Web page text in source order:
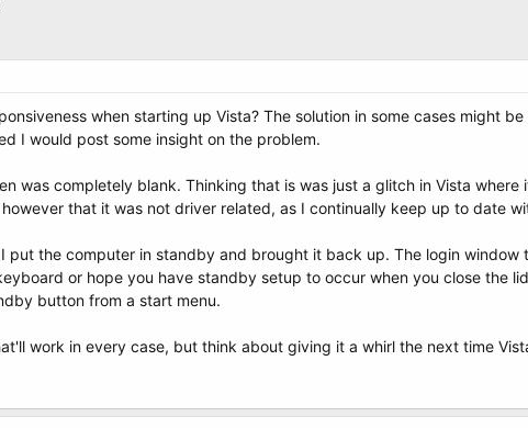
when starting up Vista? The solution in some cases might
I would post some insight on the problem.
was completely blank. Thinking that is was just a glitch in Vista
that it was not driver related, as I continually keep up to date
put the computer in standby and brought it back up. The login
or hope you have standby setup to occur when you close the
button from a start menu.
work in every case, but think about giving it a whirl the next time